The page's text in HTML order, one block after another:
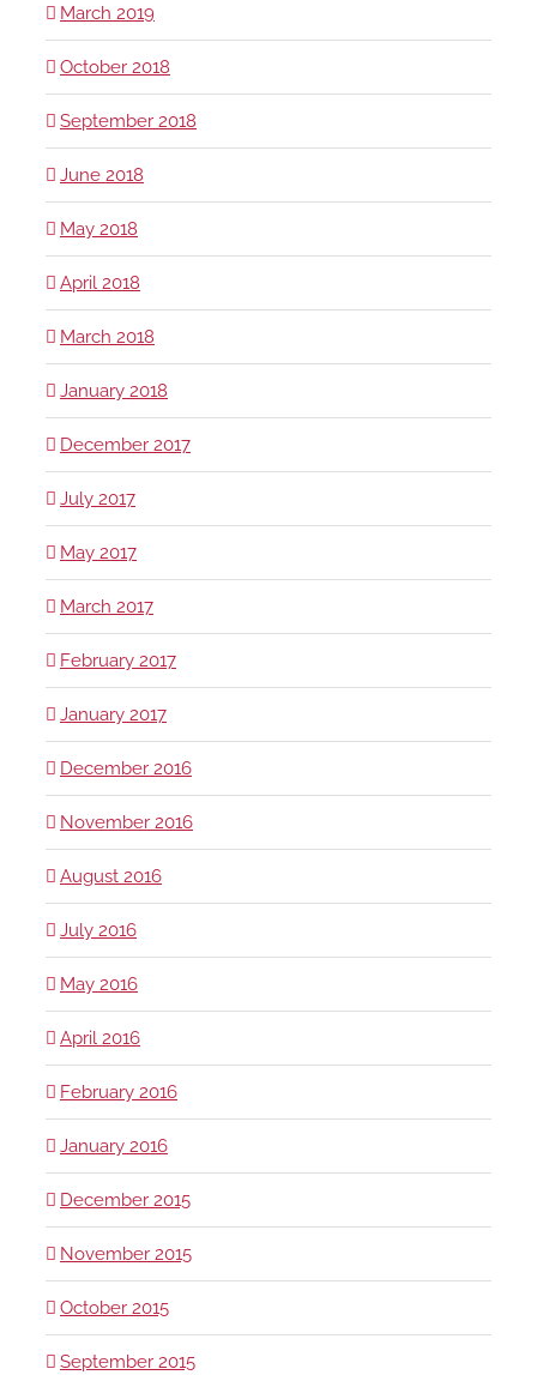
March 2019
October 2018
September 2018
June 2018
May 2018
April 2018
March 2018
January 2018
December 2017
July 2017
May 2017
March 2017
February 2017
January 2017
December 2016
November 2016
August 2016
July 2016
May 2016
April 2016
February 2016
January 2016
December 2015
November 2015
October 2015
September 2015